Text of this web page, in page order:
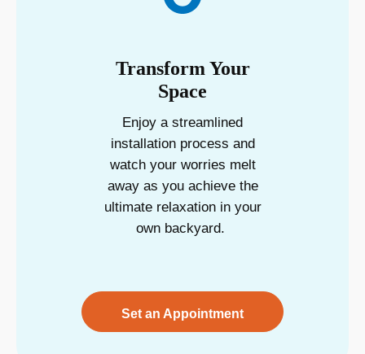
Transform Your
Space
Enjoy a streamlined
installation process and
watch your worries melt
away as you achieve the
ultimate relaxation in your
own backyard.
Set an Appointment